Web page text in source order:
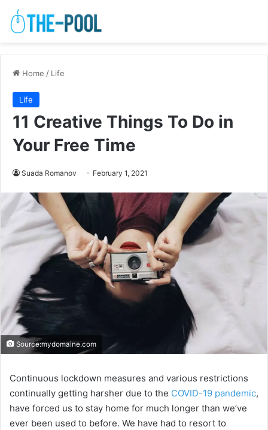
Home / Life
Life
11 Creative Things To Do in
Your Free Time
Suada Romanov February 1, 2021
Source:mydomaine.com
Continuous lockdown measures and various restrictions
continually getting harsher due to the COVID-19 pandemic,
have forced us to stay home for much longer than we’ve
ever been used to before. We have had to resort to